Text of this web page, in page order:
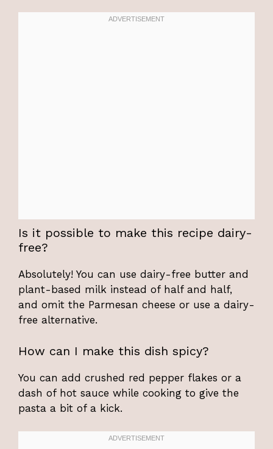
Is it possible to make this recipe dairy-
free?
Absolutely! You can use dairy-free butter and
plant-based milk instead of half and half,
and omit the Parmesan cheese or use a dairy-
free alternative.
How can I make this dish spicy?
You can add crushed red pepper flakes or a
dash of hot sauce while cooking to give the
pasta a bit of a kick.